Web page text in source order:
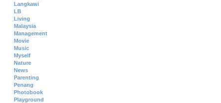
Langkawi
LB
Living
Malaysia
Management
Movie
Music
Myself
Nature
News
Parenting
Penang
Photobook
Playground